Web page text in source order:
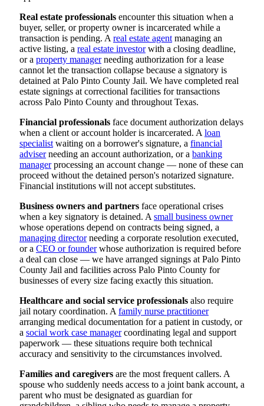
Real estate professionals encounter this situation when a
buyer, seller, or property owner is incarcerated while a
transaction is pending. A real estate agent managing an
active listing, a real estate investorwith a closing deadline,
or a property managerneeding authorization for a lease
cannot let the transaction collapse because a signatory is
detained at Palo Pinto County Jail. We have completed real
estate signings at correctional facilities for transactions
across Palo Pinto County and throughout Texas.
Financial professionals face document authorization delays
when a client or account holder is incarcerated. A loan
specialist waiting on a borrower's signature, a financial
adviserneeding an account authorization, or a banking
managerprocessing an account change — none of these can
proceed without the detained person's notarized signature.
Financial institutions will not accept substitutes.
Business owners and partners face operational crises
when a key signatory is detained. A small business owner
whose operations depend on contracts being signed, a
managing directorneeding a corporate resolution executed,
or a CEO or founderwhose authorization is required before
a deal can close — we have arranged signings at Palo Pinto
County Jail and facilities across Palo Pinto County for
businesses of every size facing exactly this situation.
Healthcare and social service professionals also require
jail notary coordination. A family nurse practitioner
arranging medical documentation for a patient in custody, or
a social work case managercoordinating legal and support
paperwork — these situations require both technical
accuracy and sensitivity to the circumstances involved.
Families and caregivers are the most frequent callers. A
spouse who suddenly needs access to a joint bank account, a
parent who must be designated as guardian for